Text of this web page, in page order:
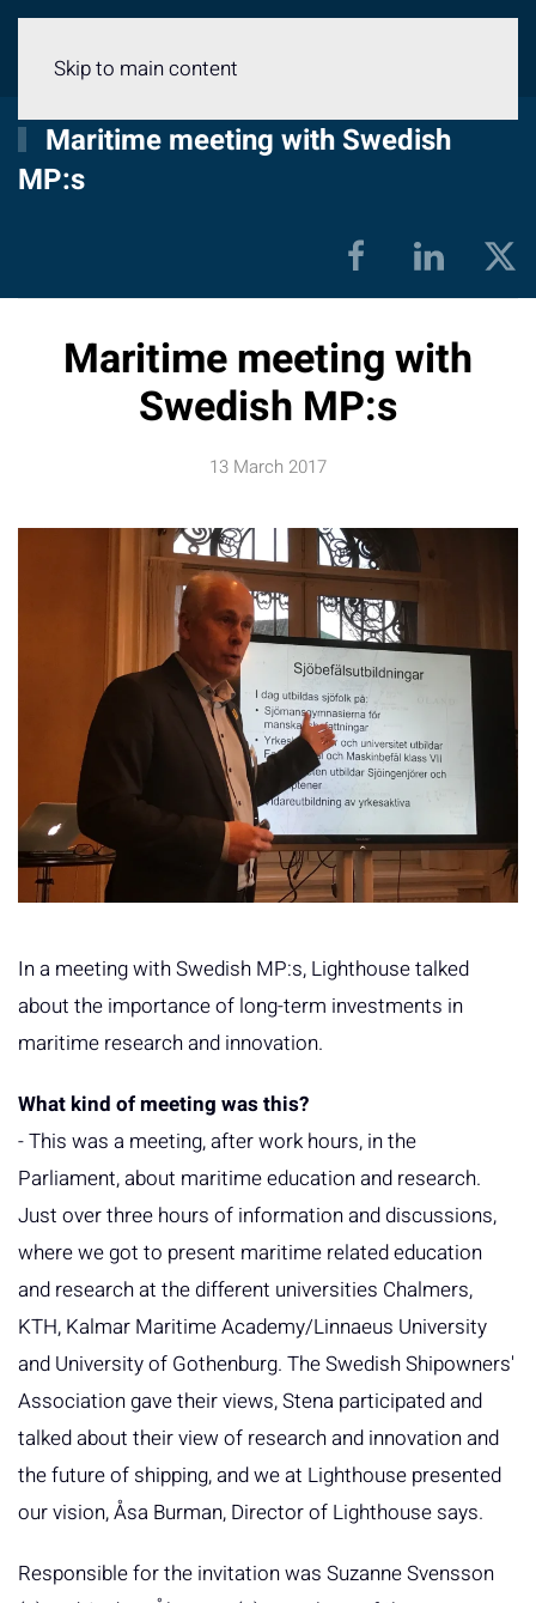
Skip to main content
Maritime meeting with Swedish
MP:s
Maritime meeting with
Swedish MP:s
13 March 2017
In a meeting with Swedish MP:s, Lighthouse talked
about the importance of long-term investments in
maritime research and innovation.
What kind of meeting was this?
- This was a meeting, after work hours, in the
Parliament, about maritime education and research.
Just over three hours of information and discussions,
where we got to present maritime related education
and research at the different universities Chalmers,
KTH, Kalmar Maritime Academy/Linnaeus University
and University of Gothenburg. The Swedish Shipowners'
Association gave their views, Stena participated and
talked about their view of research and innovation and
the future of shipping, and we at Lighthouse presented
our vision, Åsa Burman, Director of Lighthouse says.
Responsible for the invitation was Suzanne Svensson